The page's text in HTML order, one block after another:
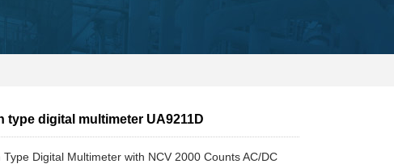
type digital multimeter UA9211D
Type Digital Multimeter with NCV 2000 Counts AC/DC